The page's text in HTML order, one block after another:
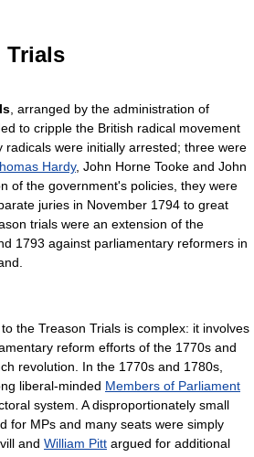
Trials
, arranged by the administration of
to cripple the British radical movement
radicals were initially arrested; three were
Hardy, John Horne Tooke and John
of the government's policies, they were
juries in November 1794 to great
trials were an extension of the
1793 against parliamentary reformers in
the Treason Trials is complex: it involves
reform efforts of the 1770s and
revolution . In the 1770s and 1780s,
liberal-minded Members of Parliament
system. A disproportionately small
for MPs and many seats were simply
and William Pitt argued for additional